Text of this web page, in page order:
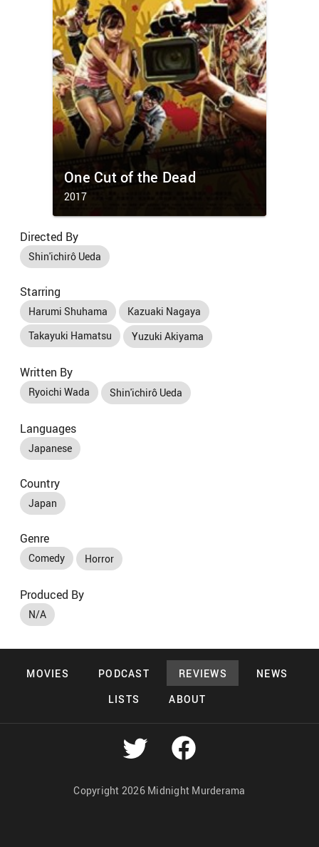
One Cut of the Dead
2017
Directed By
Shin'ichirô Ueda
Starring
Harumi Shuhama
Kazuaki Nagaya
Takayuki Hamatsu
Yuzuki Akiyama
Written By
Ryoichi Wada Shin'ichirô Ueda
Languages
Japanese
Country
Japan
Genre
Comedy Horror
Produced By
N/A
MOVIES PODCAST REVIEWS
NEWS
LISTS
ABOUT
Copyright 2026 Midnight Murderama